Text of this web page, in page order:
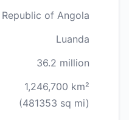
Republic of Angola
Luanda
36.2 million
1,246,700 km²
(481353 sq mi)